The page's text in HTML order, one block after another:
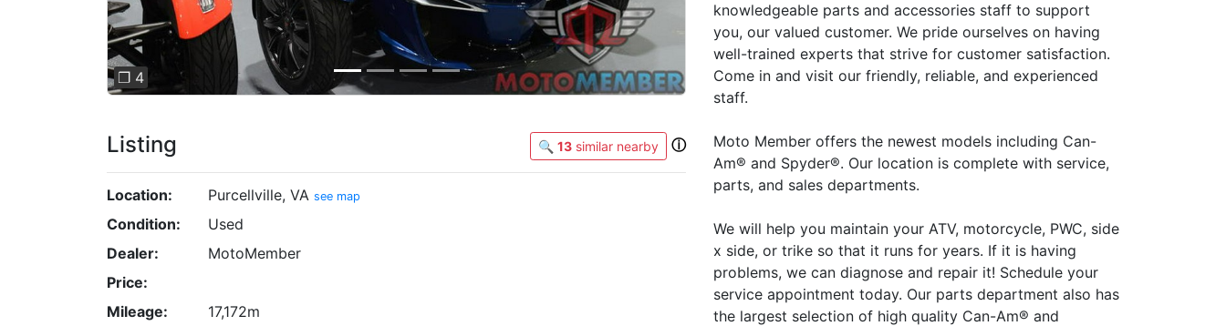
❐ 4
Listing 🔍 13 similar nearby ⓘ
Location: Purcellville, VA see map
Condition:
Used
Dealer:
MotoMember
Price:
Mileage:
17,172m
knowledgeable parts and accessories staff to support
you, our valued customer. We pride ourselves on having
well-trained experts that strive for customer satisfaction.
Come in and visit our friendly, reliable, and experienced
staff.
Moto Member offers the newest models including Can-
Am® and Spyder®. Our location is complete with service,
parts, and sales departments.
We will help you maintain your ATV, motorcycle, PWC, side
x side, or trike so that it runs for years. If it is having
problems, we can diagnose and repair it! Schedule your
service appointment today. Our parts department also has
the largest selection of high quality Can-Am® and